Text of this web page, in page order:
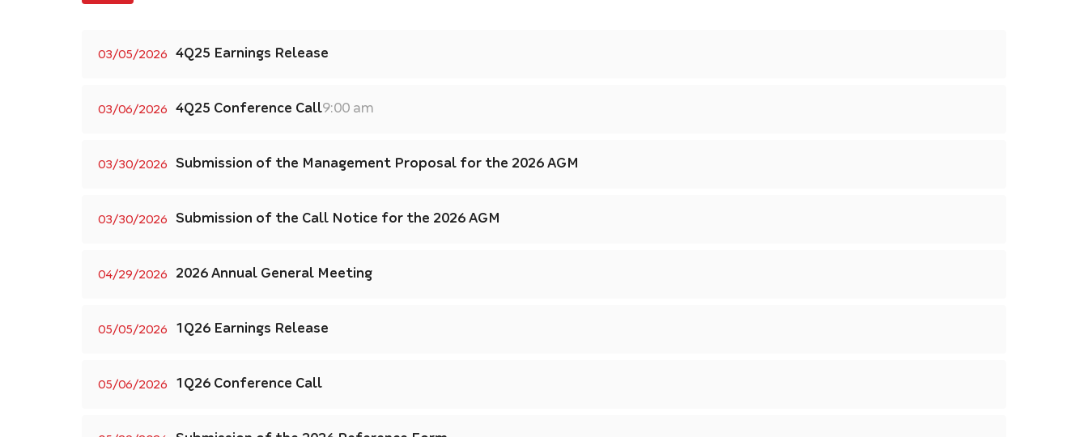
03/05/2026 4Q25 Earnings Release
03/06/2026 4Q25 Conference Call9:00 am
03/30/2026 Submission of the Management Proposal for the 2026 AGM
03/30/2026 Submission of the Call Notice for the 2026 AGM
04/29/2026 2026 Annual General Meeting
05/05/2026 1Q26 Earnings Release
05/06/2026 1Q26 Conference Call